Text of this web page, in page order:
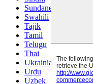
Sundanese
Swahili
Tajik
Tamil
Telugu
Thai
Ukrainian
Urdu
Uzbek